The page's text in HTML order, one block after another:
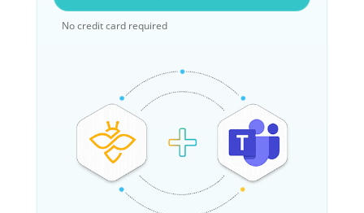
No credit card required